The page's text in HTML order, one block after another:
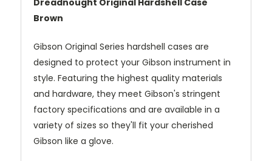
Dreadnought Original Hardshell Case
Brown
Gibson Original Series hardshell cases are
designed to protect your Gibson instrument in
style. Featuring the highest quality materials
and hardware, they meet Gibson's stringent
factory specifications and are available in a
variety of sizes so they'll fit your cherished
Gibson like a glove.